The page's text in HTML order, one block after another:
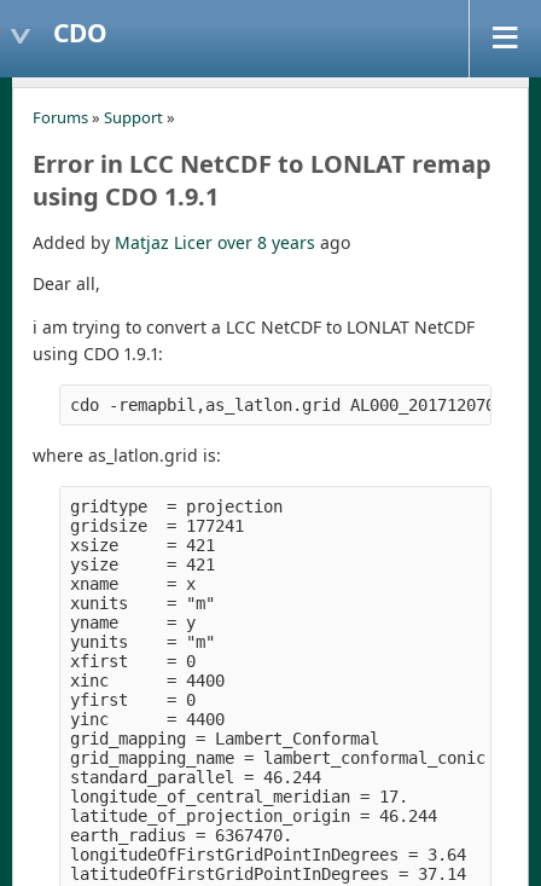
CDO
Forums» Support»
Error in LCC NetCDF to LONLAT remap
using CDO 1.9.1
Added by Matjaz Licer over 8 years ago
Dear all,
i am trying to convert a LCC NetCDF to LONLAT NetCDF
using CDO 1.9.1:
where as_latlon.grid is:
gridtype  = projection
gridsize  = 177241
xsize     = 421
ysize     = 421
xname     = x
xunits    = "m"
yname     = y
yunits    = "m"
xfirst    = 0
xinc      = 4400
yfirst    = 0
yinc      = 4400
grid_mapping = Lambert_Conformal
grid_mapping_name = lambert_conformal_conic
standard_parallel = 46.244
longitude_of_central_meridian = 17.
latitude_of_projection_origin = 46.244
earth_radius = 6367470.
longitudeOfFirstGridPointInDegrees = 3.64
latitudeOfFirstGridPointInDegrees = 37.14